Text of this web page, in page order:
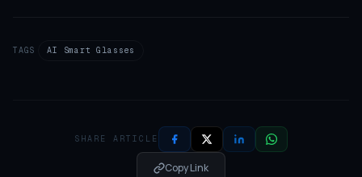
TAGS AI Smart Glasses
SHARE ARTICLE
Copy Link